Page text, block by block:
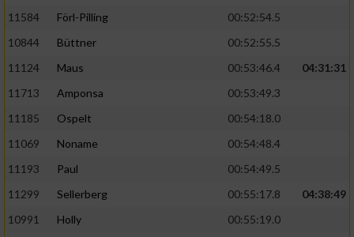
11584
Förl-Pilling
00:52:54.5
10844
Büttner
00:52:55.5
11124
Maus 00:53:46.4
04:31:31
11713
Amponsa
00:53:49.3
11185
Ospelt
00:54:18.0
11069
Noname
00:54:48.4
11193
Paul
00:54:49.5
11299
Sellerberg 00:55:17.8
04:38:49
10991
Holly
00:55:19.0